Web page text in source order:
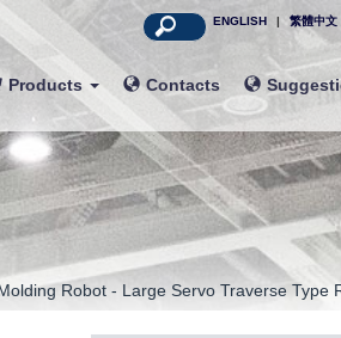
ENGLISH | 繁體中文
Products Contacts
Robot - Large Servo Traverse Type